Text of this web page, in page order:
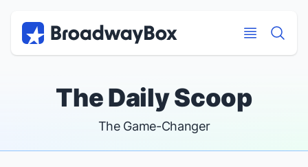
The Daily Scoop
The Game-Changer